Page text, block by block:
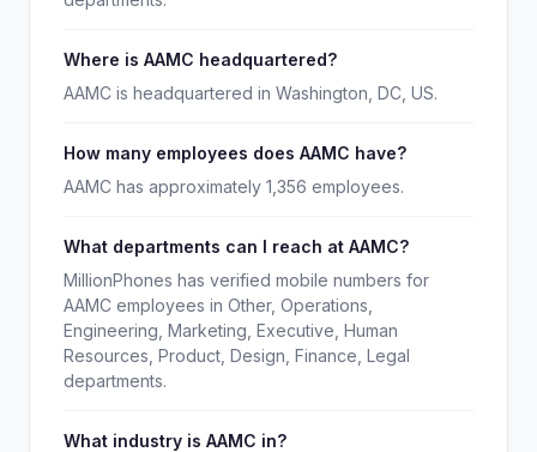
Where is AAMC headquartered?
AAMC is headquartered in Washington, DC, US.
How many employees does AAMC have?
AAMC has approximately 1,356 employees.
What departments can I reach at AAMC?
MillionPhones has verified mobile numbers for
AAMC employees in Other, Operations,
Engineering, Marketing, Executive, Human
Resources, Product, Design, Finance, Legal
departments.
What industry is AAMC in?